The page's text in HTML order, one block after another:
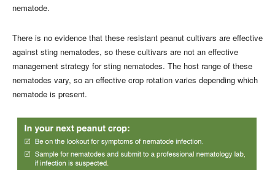
nematode.
There is no evidence that these resistant peanut cultivars are effective
against sting nematodes, so these cultivars are not an effective
management strategy for sting nematodes. The host range of these
nematodes vary, so an effective crop rotation varies depending which
nematode is present.